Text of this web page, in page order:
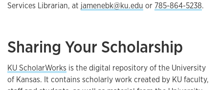
Services Librarian, at jamenebk@ku.edu or 785-864-5238.
Sharing Your Scholarship
KU ScholarWorks is the digital repository of the University
of Kansas. It contains scholarly work created by KU faculty,